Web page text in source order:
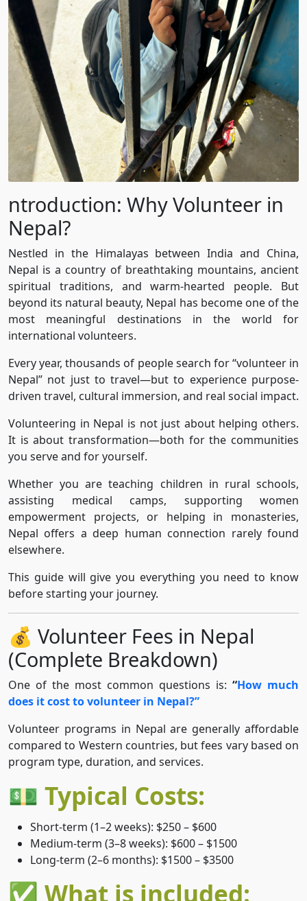
ntroduction: Why Volunteer in
Nepal?
Nestled in the Himalayas between India and China,
Nepal is a country of breathtaking mountains, ancient
spiritual traditions, and warm-hearted people. But
beyond its natural beauty, Nepal has become one of the
most meaningful destinations in the world for
international volunteers.
Every year, thousands of people search for “volunteer in
Nepal” not just to travel—but to experience purpose-
driven travel, cultural immersion, and real social impact.
Volunteering in Nepal is not just about helping others.
It is about transformation—both for the communities
you serve and for yourself.
Whether you are teaching children in rural schools,
assisting medical camps, supporting women
empowerment projects, or helping in monasteries,
Nepal offers a deep human connection rarely found
elsewhere.
This guide will give you everything you need to know
before starting your journey.
💰 Volunteer Fees in Nepal
(Complete Breakdown)
One of the most common questions is: “How much
does it cost to volunteer in Nepal?”
Volunteer programs in Nepal are generally affordable
compared to Western countries, but fees vary based on
program type, duration, and services.
💵 Typical Costs:
Short-term (1–2 weeks): $250 – $600
Medium-term (3–8 weeks): $600 – $1500
Long-term (2–6 months): $1500 – $3500
✅ What is included: